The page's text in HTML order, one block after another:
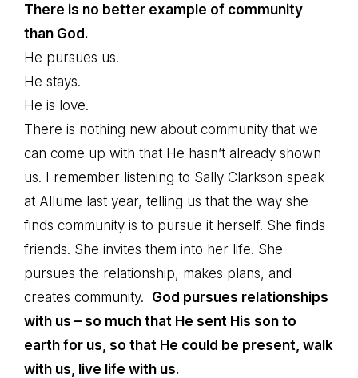
There is no better example of community
than God.
He pursues us.
He stays.
He is love.
There is nothing new about community that we
can come up with that He hasn’t already shown
us. I remember listening to Sally Clarkson speak
at Allume last year, telling us that the way she
finds community is to pursue it herself. She finds
friends. She invites them into her life. She
pursues the relationship, makes plans, and
creates community. God pursues relationships
with us – so much that He sent His son to
earth for us, so that He could be present, walk
with us, live life with us.